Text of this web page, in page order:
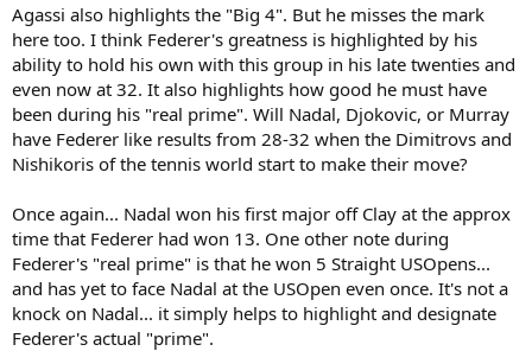
Agassi also highlights the "Big 4". But he misses the mark
here too. I think Federer's greatness is highlighted by his
ability to hold his own with this group in his late twenties and
even now at 32. It also highlights how good he must have
been during his "real prime". Will Nadal, Djokovic, or Murray
have Federer like results from 28-32 when the Dimitrovs and
Nishikoris of the tennis world start to make their move?
Once again... Nadal won his first major off Clay at the approx
time that Federer had won 13. One other note during
Federer's "real prime" is that he won 5 Straight USOpens...
and has yet to face Nadal at the USOpen even once. It's not a
knock on Nadal... it simply helps to highlight and designate
Federer's actual "prime".